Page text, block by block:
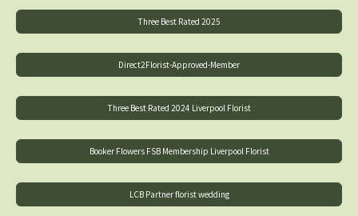
Three Best Rated 2025
Direct2Florist-Approved-Member
Three Best Rated 2024 Liverpool Florist
Booker Flowers FSB Membership Liverpool Florist
LCB Partner florist wedding